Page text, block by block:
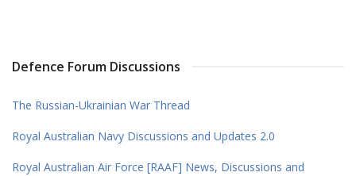
Defence Forum Discussions
The Russian-Ukrainian War Thread
Royal Australian Navy Discussions and Updates 2.0
Royal Australian Air Force [RAAF] News, Discussions and